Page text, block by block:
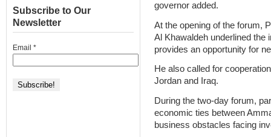
governor added.
At the opening of the forum,
Al Khawaldeh underlined the
provides an opportunity for
He also called for
Jordan and Iraq.
During the two-day forum,
economic ties between
business obstacles facing
Subscribe to Our
Newsletter
Email *